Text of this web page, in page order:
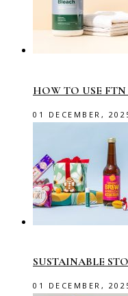
HOW TO USE
01 DECEMBER,
SUSTAINABLE
01 DECEMBER,